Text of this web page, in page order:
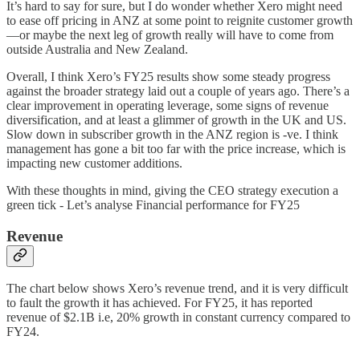
It’s hard to say for sure, but I do wonder whether Xero might need
to ease off pricing in ANZ at some point to reignite customer growth
—or maybe the next leg of growth really will have to come from
outside Australia and New Zealand.
Overall, I think Xero’s FY25 results show some steady progress
against the broader strategy laid out a couple of years ago. There’s a
clear improvement in operating leverage, some signs of revenue
diversification, and at least a glimmer of growth in the UK and US.
Slow down in subscriber growth in the ANZ region is -ve. I think
management has gone a bit too far with the price increase, which is
impacting new customer additions.
With these thoughts in mind, giving the CEO strategy execution a
green tick - Let’s analyse Financial performance for FY25
Revenue
The chart below shows Xero’s revenue trend, and it is very difficult
to fault the growth it has achieved. For FY25, it has reported
revenue of $2.1B i.e, 20% growth in constant currency compared to
FY24.